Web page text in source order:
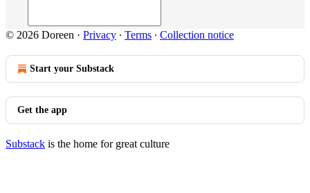
© 2026 Doreen · Privacy ∙ Terms ∙ Collection notice
Start your Substack
Get the app
Substack is the home for great culture